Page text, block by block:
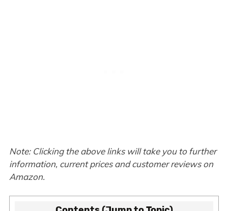
Note: Clicking the above links will take you to further
information, current prices and customer reviews on
Amazon.